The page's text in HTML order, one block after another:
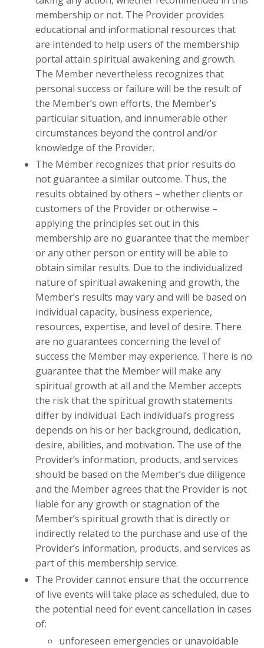
membership or not. The Provider provides
educational and informational resources that
are intended to help users of the membership
portal attain spiritual awakening and growth.
The Member nevertheless recognizes that
personal success or failure will be the result of
the Member’s own efforts, the Member’s
particular situation, and innumerable other
circumstances beyond the control and/or
knowledge of the Provider.
The Member recognizes that prior results do
not guarantee a similar outcome. Thus, the
results obtained by others – whether clients or
customers of the Provider or otherwise –
applying the principles set out in this
membership are no guarantee that the member
or any other person or entity will be able to
obtain similar results. Due to the individualized
nature of spiritual awakening and growth, the
Member’s results may vary and will be based on
individual capacity, business experience,
resources, expertise, and level of desire. There
are no guarantees concerning the level of
success the Member may experience. There is no
guarantee that the Member will make any
spiritual growth at all and the Member accepts
the risk that the spiritual growth statements
differ by individual. Each individual’s progress
depends on his or her background, dedication,
desire, abilities, and motivation. The use of the
Provider’s information, products, and services
should be based on the Member’s due diligence
and the Member agrees that the Provider is not
liable for any growth or stagnation of the
Member’s spiritual growth that is directly or
indirectly related to the purchase and use of the
Provider’s information, products, and services as
part of this membership service.
The Provider cannot ensure that the occurrence
of live events will take place as scheduled, due to
the potential need for event cancellation in cases
of:
unforeseen emergencies or unavoidable